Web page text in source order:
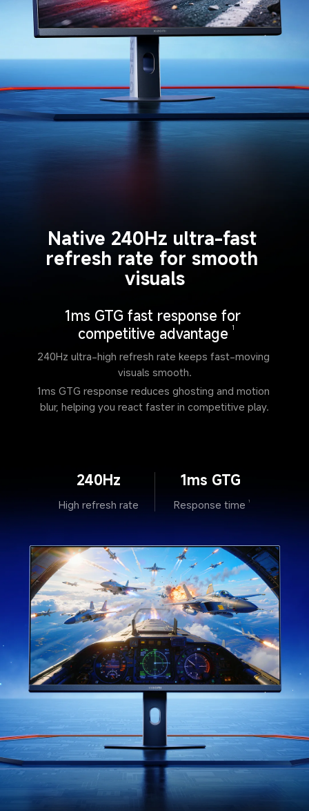
Native 240Hz ultra-fast
refresh rate for smooth
visuals
1ms GTG fast response for
competitive advantage
1
240Hz ultra-high refresh rate keeps fast-moving
visuals smooth.
1ms GTG response reduces ghosting and motion
blur, helping you react faster in competitive play.
240Hz
High refresh rate
1ms GTG
Response time 1